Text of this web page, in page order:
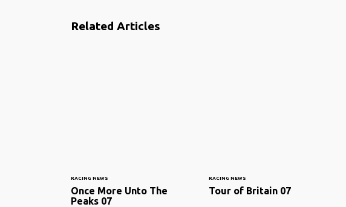
Related Articles
RACING NEWS
Once More Unto The
Peaks 07
RACING NEWS
Tour of Britain 07